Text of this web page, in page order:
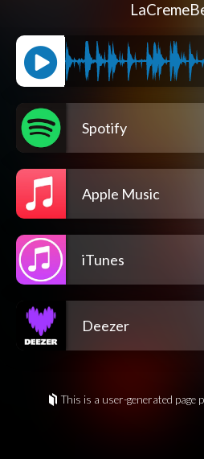
Spotify
Apple Music
iTunes
Deezer
This is a user-generated page